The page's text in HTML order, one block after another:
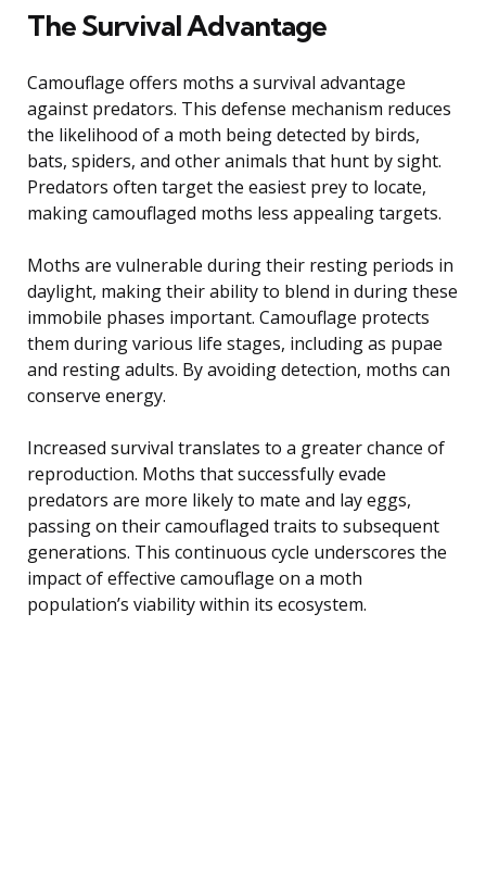
The Survival Advantage
Camouflage offers moths a survival advantage
against predators. This defense mechanism reduces
the likelihood of a moth being detected by birds,
bats, spiders, and other animals that hunt by sight.
Predators often target the easiest prey to locate,
making camouflaged moths less appealing targets.
Moths are vulnerable during their resting periods in
daylight, making their ability to blend in during these
immobile phases important. Camouflage protects
them during various life stages, including as pupae
and resting adults. By avoiding detection, moths can
conserve energy.
Increased survival translates to a greater chance of
reproduction. Moths that successfully evade
predators are more likely to mate and lay eggs,
passing on their camouflaged traits to subsequent
generations. This continuous cycle underscores the
impact of effective camouflage on a moth
population’s viability within its ecosystem.